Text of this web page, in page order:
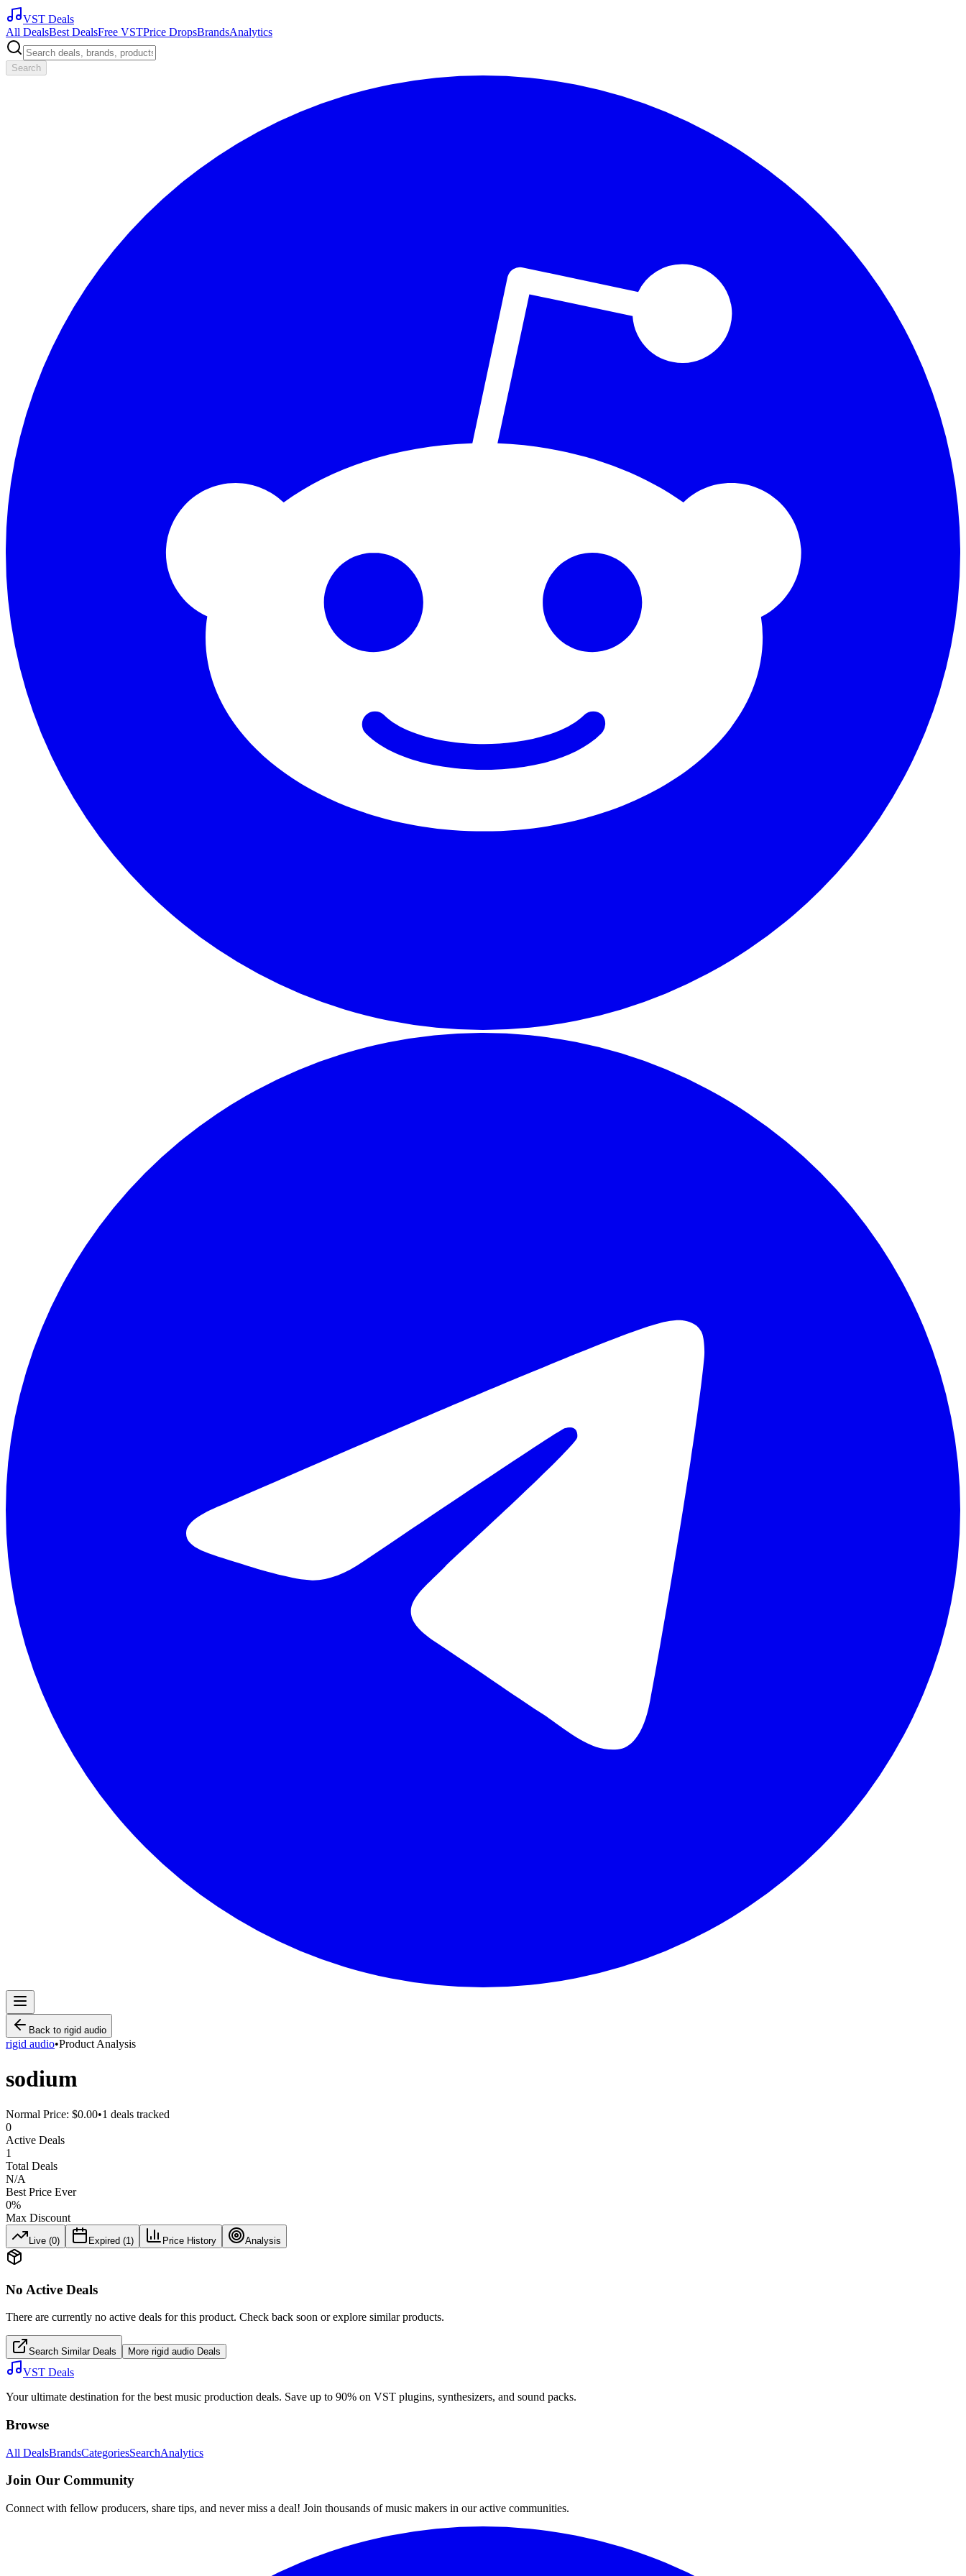
VST Deals
All DealsBest DealsFree VSTPrice DropsBrandsAnalytics
Search
Back to rigid audio
rigid audio•Product Analysis
sodium
Normal Price: $0.00•1 deals tracked
0
Active Deals
1
Total Deals
N/A
Best Price Ever
0%
Max Discount
Live (0) Expired (1 ) Price History Analysis
No Active Deals
There are currently no active deals for this product. Check back soon or explore similar products.
Search Similar Deals More rigid audio Deals
VST Deals
Your ultimate destination for the best music production deals. Save up to 90% on VST plugins, synthesizers, and sound packs.
Browse
All DealsBrandsCategoriesSearchAnalytics
Join Our Community
Connect with fellow producers, share tips, and never miss a deal! Join thousands of music makers in our active communities.